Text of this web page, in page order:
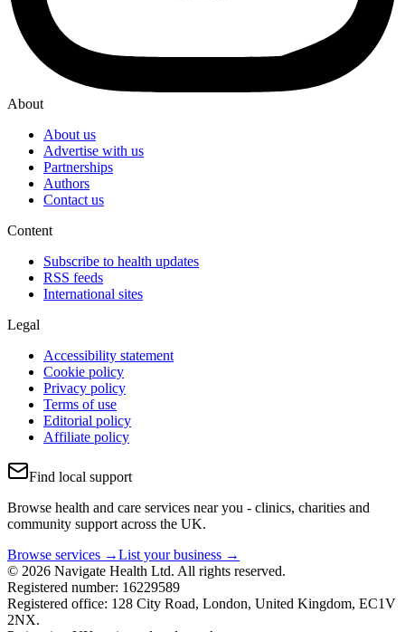
About
About us
Advertise with us
Partnerships
Authors
Contact us
Content
Subscribe to health updates
RSS feeds
International sites
Legal
Accessibility statement
Cookie policy
Privacy policy
Terms of use
Editorial policy
Affiliate policy
Find local support
Browse health and care services near you - clinics, charities and
community support across the UK.
Browse services →List your business →
© 2026 Navigate Health Ltd. All rights reserved.
Registered number: 16229589
Registered office: 128 City Road, London, United Kingdom, EC1V
2NX.